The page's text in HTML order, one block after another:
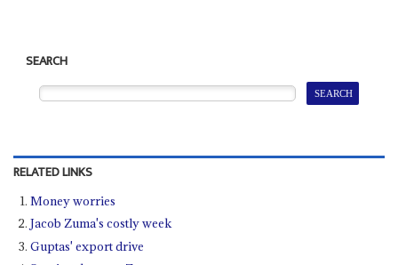
SEARCH
RELATED LINKS
Money worries
Jacob Zuma's costly week
Guptas' export drive